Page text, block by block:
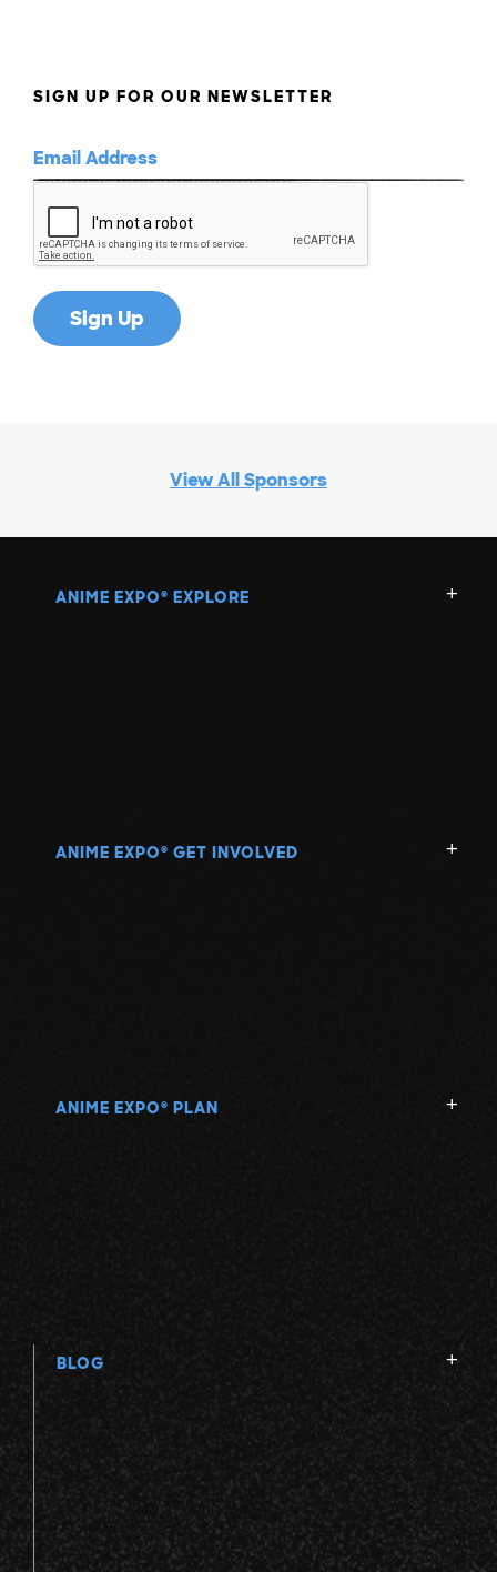
SIGN UP FOR OUR NEWSLETTER
View All Sponsors
ANIME EXPO ® EXPLORE
ANIME EXPO ® GET INVOLVED
ANIME EXPO ® PLAN
BLOG